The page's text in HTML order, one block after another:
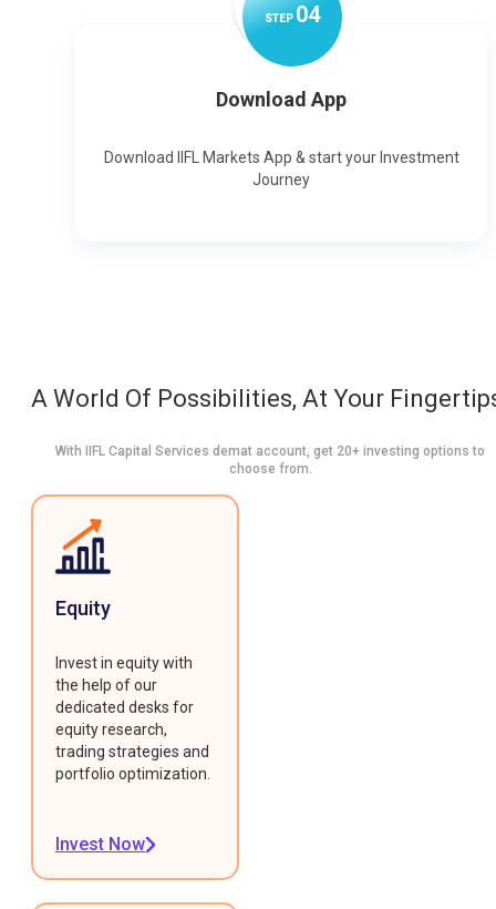
STEP04
Download App
Download IIFL Markets App & start your Investment
Journey
A World Of Possibilities, At Your
With IIFL Capital Services demat account, get 20+ investing options to
choose from.
Equity
Invest in equity with
the help of our
dedicated desks for
equity research,
trading strategies and
portfolio optimization.
Invest Now